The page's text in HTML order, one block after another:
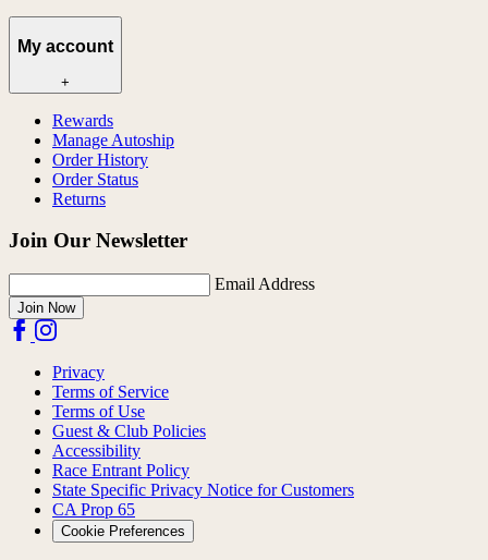
My account
+
Rewards
Manage Autoship
Order History
Order Status
Returns
Join Our Newsletter
Email Address
Join Now
Privacy
Terms of Service
Terms of Use
Guest & Club Policies
Accessibility
Race Entrant Policy
State Specific Privacy Notice for Customers
CA Prop 65
Cookie Preferences